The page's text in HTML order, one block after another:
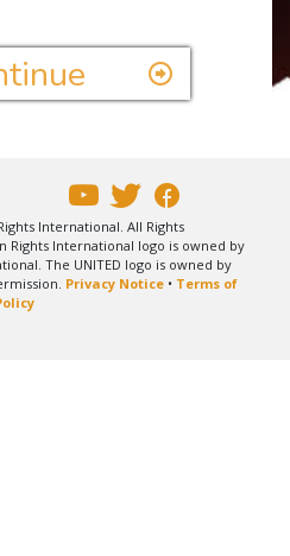
International. All Rights
Rights International logo is owned by
The UNITED logo is owned by
Privacy Notice• Terms of